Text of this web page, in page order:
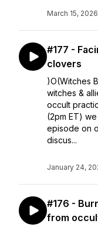
March 15, 2026
#177 -
clovers
)O(Witches
witches &
occult
(2pm ET)
episode on
discus...
January 24,
#176 -
from